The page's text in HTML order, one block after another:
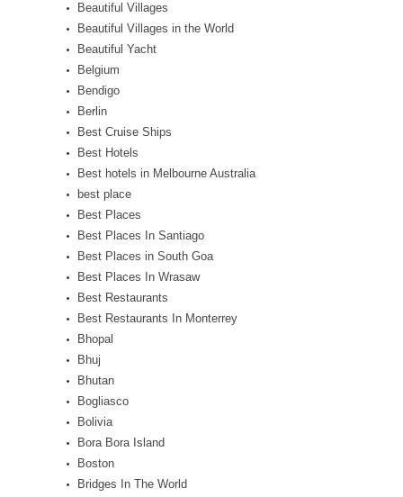
Beautiful Villages
Beautiful Villages in the World
Beautiful Yacht
Belgium
Bendigo
Berlin
Best Cruise Ships
Best Hotels
Best hotels in Melbourne Australia
best place
Best Places
Best Places In Santiago
Best Places in South Goa
Best Places In Wrasaw
Best Restaurants
Best Restaurants In Monterrey
Bhopal
Bhuj
Bhutan
Bogliasco
Bolivia
Bora Bora Island
Boston
Bridges In The World